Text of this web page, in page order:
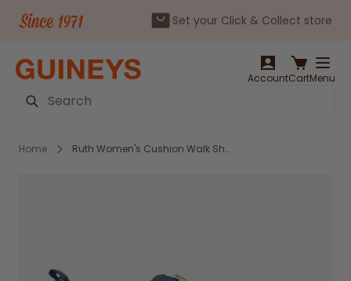
Set your Click & Collect store
AccountCartMenu
Search
Home Ruth Women's Cushion Walk Shoes Navy